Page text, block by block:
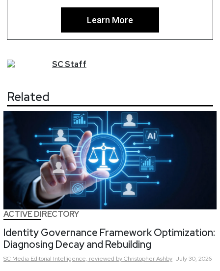
Learn More
SCStaff
Related
ACTIVE DIRECTORY
Identity Governance Framework Optimization:
Diagnosing Decay and Rebuilding
SC Media Editorial Intelligence, reviewed by Christopher Ashby July 30, 2026